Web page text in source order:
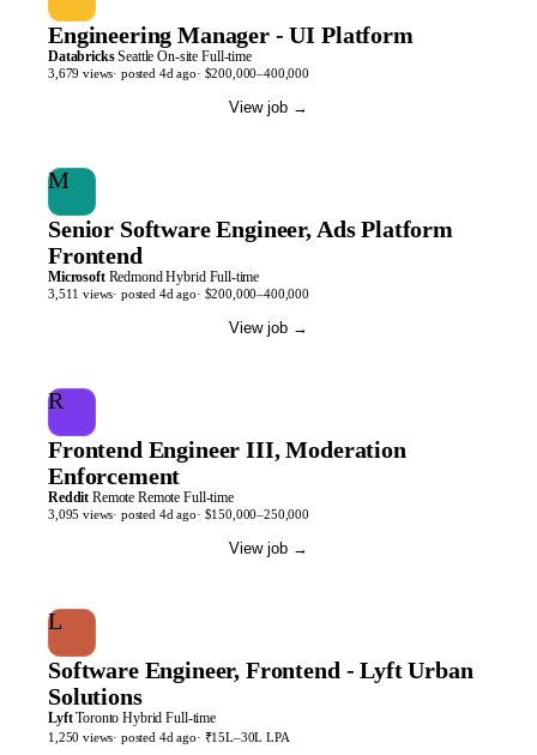
Engineering Manager - UI Platform
Databricks Seattle On-site Full-time
3,679 views· posted 4d ago· $200,000–400,000
View job →
M
Senior Software Engineer, Ads Platform
Frontend
Microsoft Redmond Hybrid Full-time
3,511 views· posted 4d ago· $200,000–400,000
View job →
R
Frontend Engineer III, Moderation
Enforcement
Reddit Remote Remote Full-time
3,095 views· posted 4d ago· $150,000–250,000
View job →
L
Software Engineer, Frontend - Lyft Urban
Solutions
Lyft Toronto Hybrid Full-time
1,250 views· posted 4d ago· ₹15L–30L LPA